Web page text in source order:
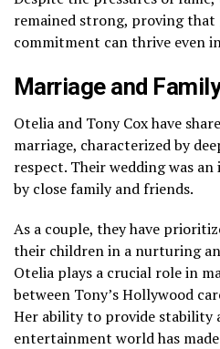
remained strong, proving that
commitment can thrive even
Marriage and
Otelia and Tony Cox have
marriage, characterized by
respect. Their wedding was
by close family and friends.
As a couple, they have
their children in a nurturing
Otelia plays a crucial role in
between Tony’s Hollywood
Her ability to provide stability
entertainment world has